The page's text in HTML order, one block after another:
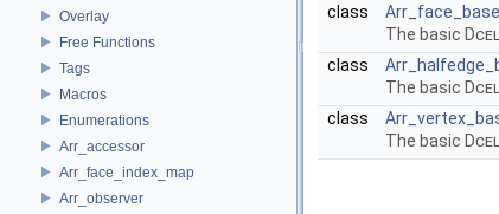
Overlay
Free Functions
Tags
Macros
Enumerations
Arr_accessor
Arr_face_index_map
Arr_observer
class
Arr_face_base
The basic Dcel
class
The basic Dcel
class
The basic Dcel